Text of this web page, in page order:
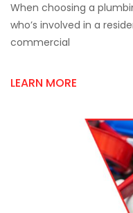
When choosing a
who’s involved in a
commercial
LEARN MORE